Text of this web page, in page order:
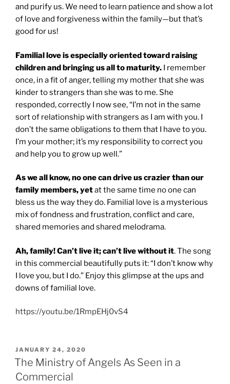
and purify us. We need to learn patience and show a lot
of love and forgiveness within the family—but that’s
good for us!
Familial love is especially oriented toward raising
children and bringing us all to maturity. I remember
once, in a fit of anger, telling my mother that she was
kinder to strangers than she was to me. She
responded, correctly I now see, “I’m not in the same
sort of relationship with strangers as I am with you. I
don’t the same obligations to them that I have to you.
I’m your mother; it’s my responsibility to correct you
and help you to grow up well.”
As we all know, no one can drive us crazier than our
family members, yetat the same time no one can
bless us the way they do. Familial love is a mysterious
mix of fondness and frustration, conflict and care,
shared memories and shared melodrama.
Ah, family! Can’t live it; can’t live without it. The song
in this commercial beautifully puts it: “I don’t know why
I love you, but I do.” Enjoy this glimpse at the ups and
downs of familial love.
https://youtu.be/1RmpEHj0vS4
POSTED
ON
JANUARY 24, 2020
The Ministry of Angels As Seen in a
Commercial